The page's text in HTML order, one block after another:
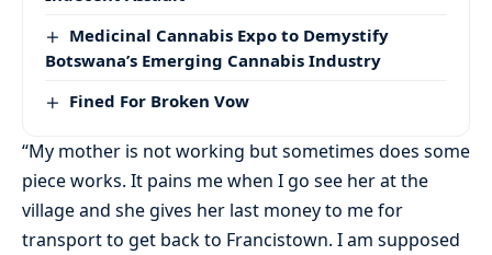
Medicinal Cannabis Expo to Demystify
Botswana’s Emerging Cannabis Industry
Fined For Broken Vow
“My mother is not working but sometimes does some
piece works. It pains me when I go see her at the
village and she gives her last money to me for
transport to get back to Francistown. I am supposed